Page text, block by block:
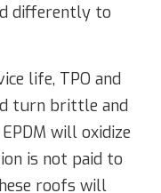
differently to
life, TPO and
turn brittle and
will oxidize
is not paid to
roofs will